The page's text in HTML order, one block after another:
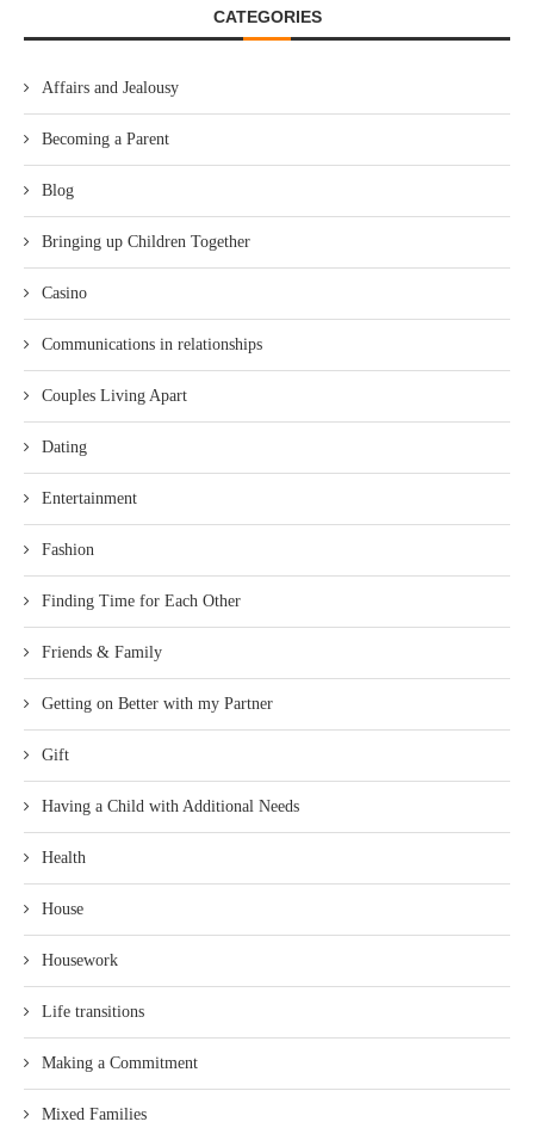
CATEGORIES
Affairs and Jealousy
Becoming a Parent
Blog
Bringing up Children Together
Casino
Communications in relationships
Couples Living Apart
Dating
Entertainment
Fashion
Finding Time for Each Other
Friends & Family
Getting on Better with my Partner
Gift
Having a Child with Additional Needs
Health
House
Housework
Life transitions
Making a Commitment
Mixed Families